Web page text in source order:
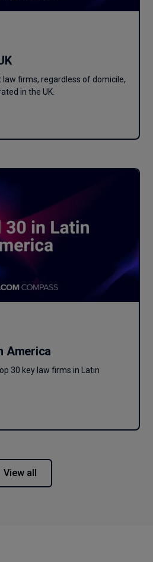
firms, regardless of domicile,
in the UK.
America
30 key law firms in Latin
View all